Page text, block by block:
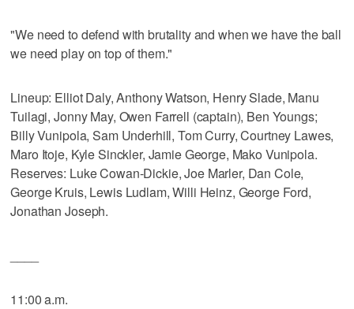
"We need to defend with brutality and when we have the ball
we need play on top of them."
Lineup: Elliot Daly, Anthony Watson, Henry Slade, Manu
Tuilagi, Jonny May, Owen Farrell (captain), Ben Youngs;
Billy Vunipola, Sam Underhill, Tom Curry, Courtney Lawes,
Maro Itoje, Kyle Sinckler, Jamie George, Mako Vunipola.
Reserves: Luke Cowan-Dickie, Joe Marler, Dan Cole,
George Kruis, Lewis Ludlam, Willi Heinz, George Ford,
Jonathan Joseph.
11:00 a.m.